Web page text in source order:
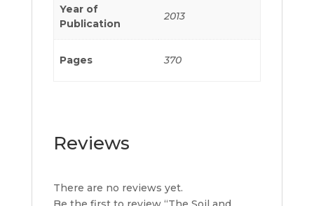
Year of
Publication
2013
Pages 370
Reviews
There are no reviews yet.